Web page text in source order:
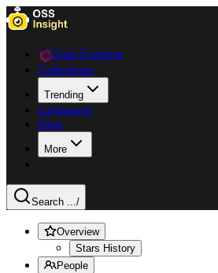
Data Explorer
Collections
Trending
Languages
Blog
More
Search .../
Overview
Stars History
People